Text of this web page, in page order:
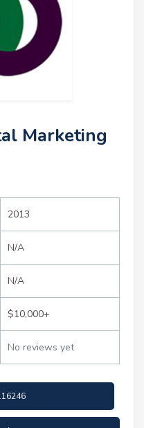
Marketing
2013
N/A
N/A
$10,000+
No reviews yet